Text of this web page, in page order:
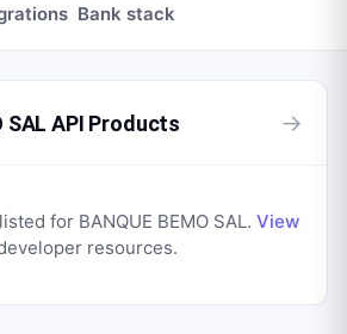
Bank stack
SAL API Products →
for BANQUE BEMO SAL. View
resources.